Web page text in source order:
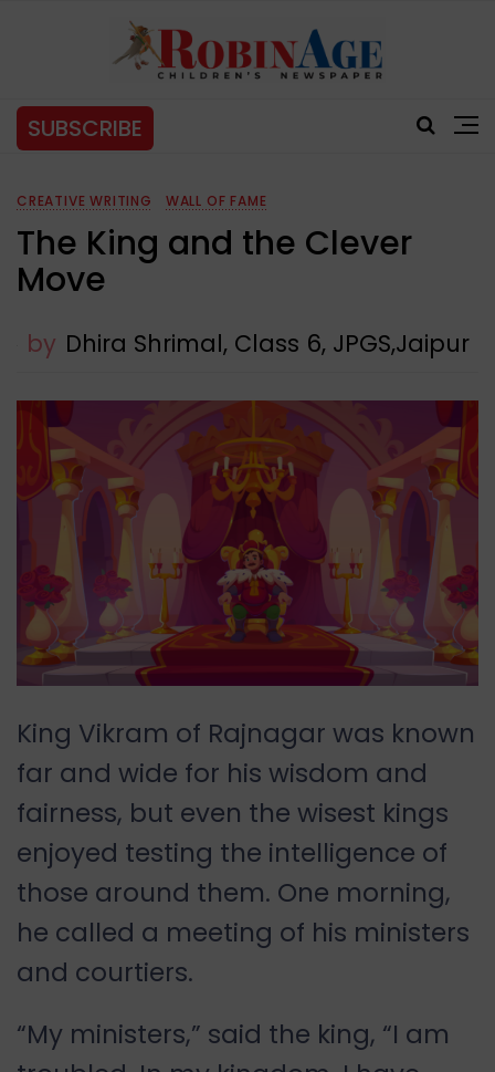
SUBSCRIBE
CREATIVE WRITING WALL OF FAME
The King and the Clever
Move
by Dhira Shrimal, Class 6, JPGS,Jaipur
King Vikram of Rajnagar was known
far and wide for his wisdom and
fairness, but even the wisest kings
enjoyed testing the intelligence of
those around them. One morning,
he called a meeting of his ministers
and courtiers.
“My ministers,” said the king, “I am